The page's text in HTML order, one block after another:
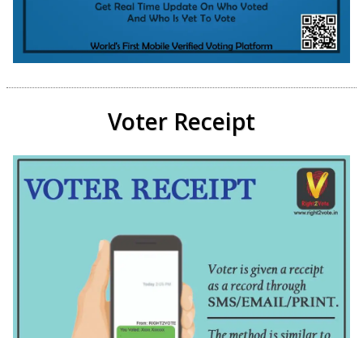
Voter Receipt